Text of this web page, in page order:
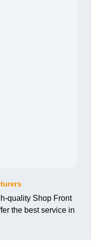
quality Shop Front
the best service in